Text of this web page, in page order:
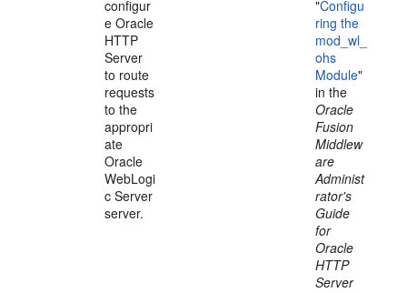
configur
e Oracle
HTTP
Server
to route
requests
to the
appropri
ate
Oracle
WebLogi
c Server
server.
"Configu
ring the
mod_wl_
ohs
Module"
in the
Oracle
Fusion
Middlew
are
Administ
rator's
Guide
for
Oracle
HTTP
Server